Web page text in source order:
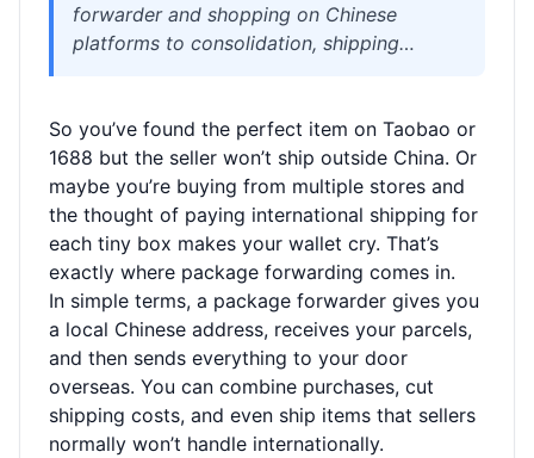
forwarder and shopping on Chinese
platforms to consolidation, shipping
get your packages delivered safely.
Perfect for overseas shoppers buying from
Taobao, 1688, JD.com, and more.
So you’ve found the perfect item on Taobao or
1688 but the seller won’t ship outside China. Or
maybe you’re buying from multiple stores and
the thought of paying international shipping for
each tiny box makes your wallet cry. That’s
exactly where package forwarding comes in.
In simple terms, a package forwarder gives you
a local Chinese address, receives your parcels,
and then sends everything to your door
overseas. You can combine purchases, cut
shipping costs, and even ship items that sellers
normally won’t handle internationally.